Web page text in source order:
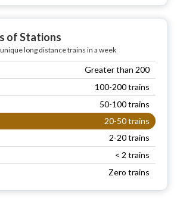
of Stations
long distance trains in a week
Greater than 200
100-200 trains
50-100 trains
20-50 trains
2-20 trains
< 2 trains
Zero trains